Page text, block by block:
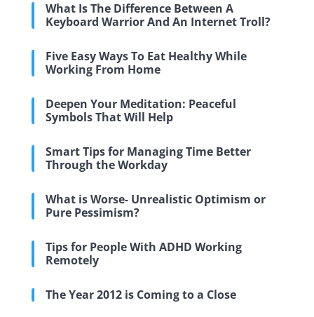
What Is The Difference Between A
Keyboard Warrior And An Internet Troll?
Five Easy Ways To Eat Healthy While
Working From Home
Deepen Your Meditation: Peaceful
Symbols That Will Help
Smart Tips for Managing Time Better
Through the Workday
What is Worse- Unrealistic Optimism or
Pure Pessimism?
Tips for People With ADHD Working
Remotely
The Year 2012 is Coming to a Close